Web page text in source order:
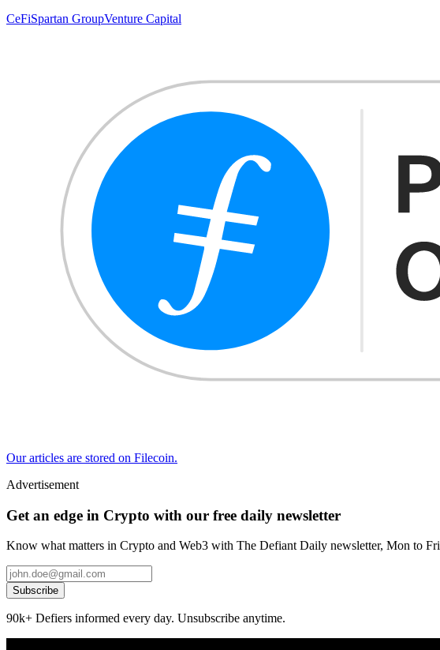
CeFiSpartan GroupVenture Capital
Our articles are stored on Filecoin.
Advertisement
Get an edge in Crypto with our free daily newsletter
Know what matters in Crypto and Web3 with The Defiant Daily newsletter, Mon to Fri
Subscribe
90k+ Defiers informed every day. Unsubscribe anytime.